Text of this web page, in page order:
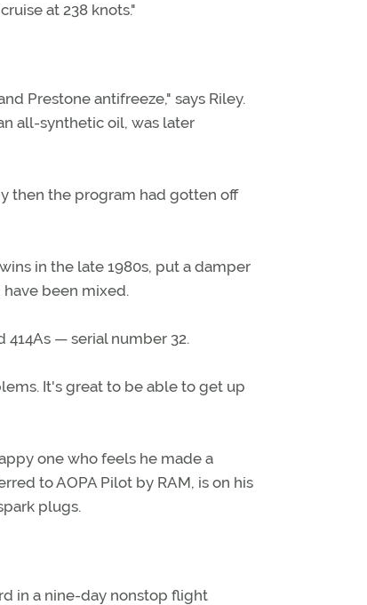
at 238 knots."
Prestone antifreeze," says Riley.
all-synthetic oil, was later
then the program had gotten off
in the late 1980s, put a damper
been mixed.
414As — serial number 32.
It's great to be able to get up
one who feels he made a
to AOPA Pilot by RAM, is on his
plugs.
in a nine-day nonstop flight